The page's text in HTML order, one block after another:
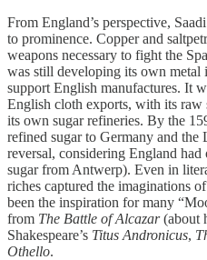
From England’s perspective,
to prominence. Copper and
weapons necessary to fight the
was still developing its own metal
support English manufactures. It
English cloth exports, with its raw
its own sugar refineries. By the
refined sugar to Germany and the
reversal, considering England
sugar from Antwerp). Even in
riches captured the imaginations
been the inspiration for many
from The Battle of Alcazar(about
Shakespeare’s Titus Andronicus,
Othello.